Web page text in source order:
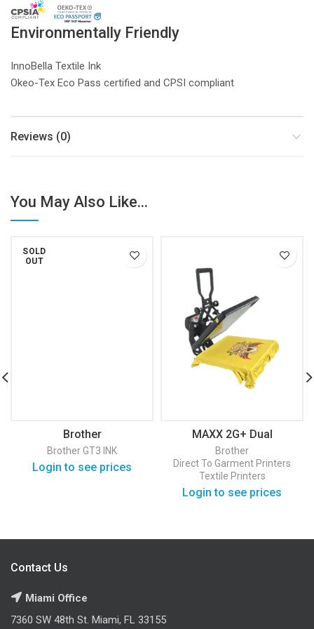
Environmentally Friendly
InnoBella Textile Ink
Okeo-Tex Eco Pass certified and CPSI compliant
Reviews (0)
You May Also Like...
SOLD
OUT
Brother
BGC3000Y3810002
Brother GT3 INK
Login to see prices
MAXX 2G+ Dual
Pressure Heat Press
Brother
Direct To Garment Printers
Textile Printers
Login to see prices
Contact Us
Miami Office
7360 SW 48th St. Miami, FL 33155